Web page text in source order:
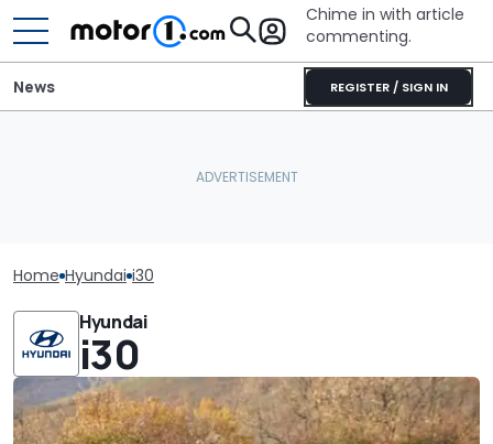
Chime in with article
commenting.
REGISTER / SIGN IN
News
Home Hyundai i30
Hyundai
i30